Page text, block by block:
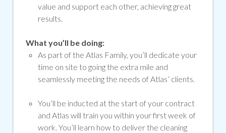
value and support each other, achieving great
results.
What you’ll be doing:
As part of the Atlas Family, you’ll dedicate your
time on site to going the extra mile and
seamlessly meeting the needs of Atlas’ clients.
You’ll be inducted at the start of your contract
and Atlas will train you within your first week of
work. You’ll learn how to deliver the cleaning